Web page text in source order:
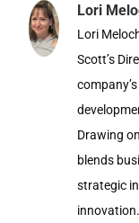
Lori
Lori
Scott’s
Drawing
blends
strategic